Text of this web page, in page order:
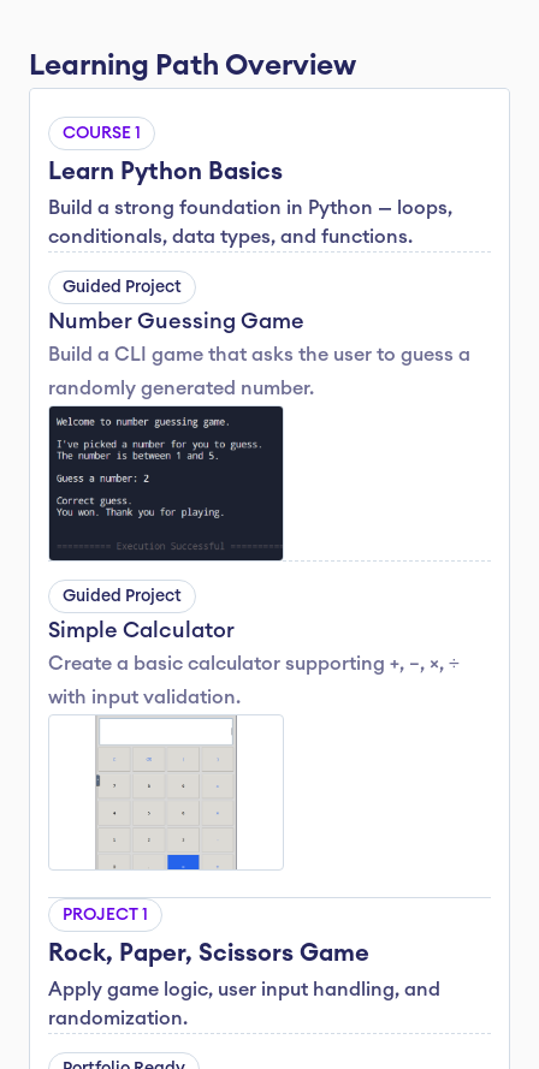
Learning Path Overview
COURSE 1
Learn Python Basics
Build a strong foundation in Python — loops,
conditionals, data types, and functions.
Guided Project
Number Guessing Game
Build a CLI game that asks the user to guess a
randomly generated number.
Guided Project
Simple Calculator
Create a basic calculator supporting +, −, ×, ÷
with input validation.
PROJECT 1
Rock, Paper, Scissors Game
Apply game logic, user input handling, and
randomization.